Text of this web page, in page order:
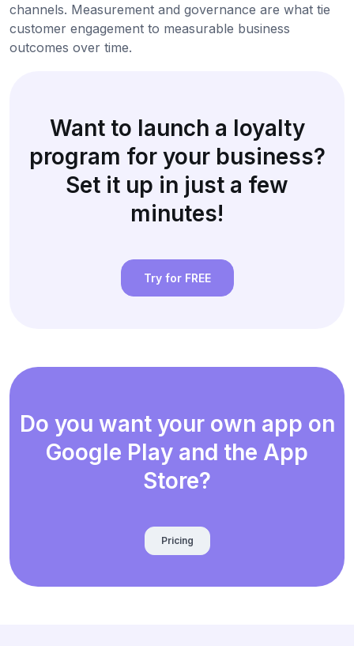
channels. Measurement and governance are what tie
customer engagement to measurable business
outcomes over time.
Want to launch a loyalty
program for your business?
Set it up in just a few
minutes!
Try for FREE
Do you want your own app on
Google Play and the App
Store?
Pricing